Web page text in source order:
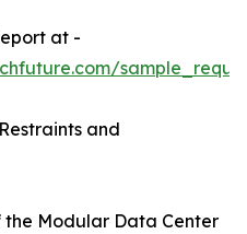
at -
and
Modular Data Center